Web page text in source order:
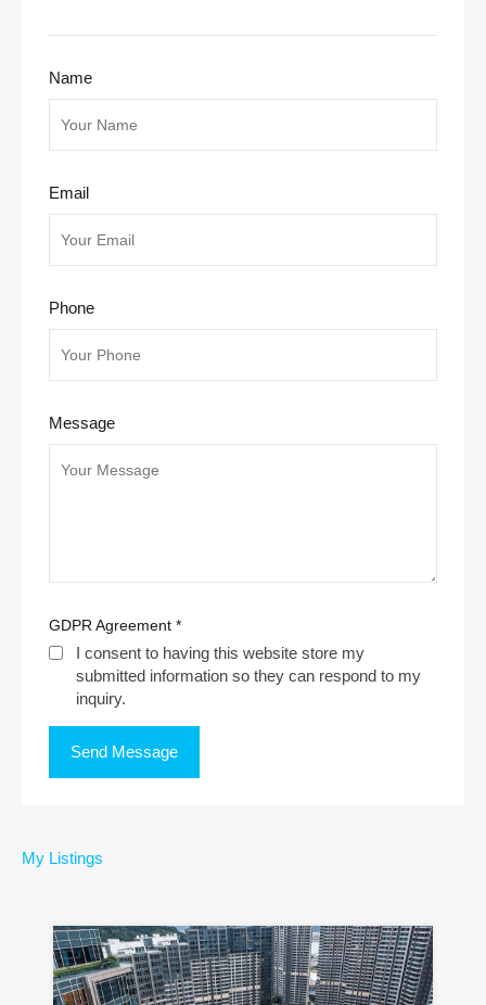
Name
Email
Phone
Message
GDPR Agreement *
I consent to having this website store my
submitted information so they can respond to my
inquiry.
My Listings